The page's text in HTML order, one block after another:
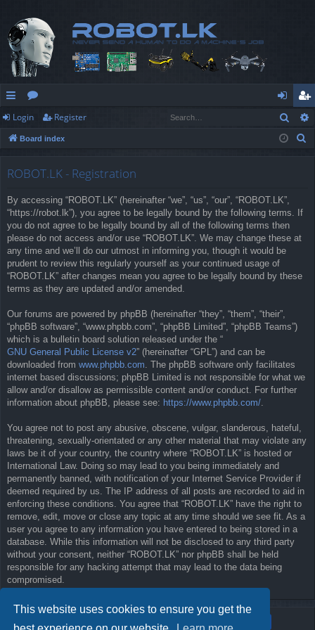
This website uses cookies to ensure you get the
ui
ck
or
u
og
in
eg
ist
Login Register
Board index
ROBOT.LK - Registration
By accessing “ROBOT.LK” (hereinafter “we”, “us”, “our”, “ROBOT.LK”,
“https://robot.lk”), you agree to be legally bound by the following terms. If
you do not agree to be legally bound by all of the following terms then
please do not access and/or use “ROBOT.LK”. We may change these at
any time and we’ll do our utmost in informing you, though it would be
prudent to review this regularly yourself as your continued usage of
“ROBOT.LK” after changes mean you agree to be legally bound by these
terms as they are updated and/or amended.
Our forums are powered by phpBB (hereinafter “they”, “them”, “their”,
“phpBB software”, “www.phpbb.com”, “phpBB Limited”, “phpBB Teams”)
which is a bulletin board solution released under the “
GNU General Public License v2” (hereinafter “GPL”) and can be
downloaded from www.phpbb.com. The phpBB software only facilitates
internet based discussions; phpBB Limited is not responsible for what we
allow and/or disallow as permissible content and/or conduct. For further
information about phpBB, please see: https://www.phpbb.com/.
You agree not to post any abusive, obscene, vulgar, slanderous, hateful,
threatening, sexually-orientated or any other material that may violate any
laws be it of your country, the country where “ROBOT.LK” is hosted or
International Law. Doing so may lead to you being immediately and
permanently banned, with notification of your Internet Service Provider if
deemed required by us. The IP address of all posts are recorded to aid in
enforcing these conditions. You agree that “ROBOT.LK” have the right to
remove, edit, move or close any topic at any time should we see fit. As a
user you agree to any information you have entered to being stored in a
database. While this information will not be disclosed to any third party
without your consent, neither “ROBOT.LK” nor phpBB shall be held
responsible for any hacking attempt that may lead to the data being
compromised.